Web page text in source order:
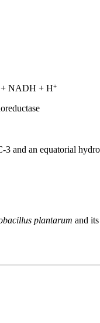
+ NADH + H+
and an equatorial
plantarum and